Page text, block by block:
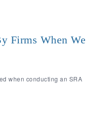
Firms When We
when conducting an SRA